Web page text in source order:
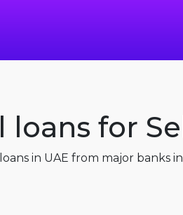
loans for
in UAE from major banks